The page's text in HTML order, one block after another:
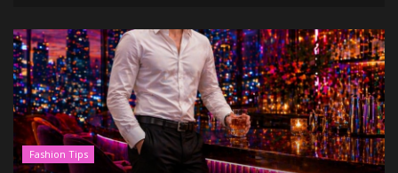
Fashion Tips